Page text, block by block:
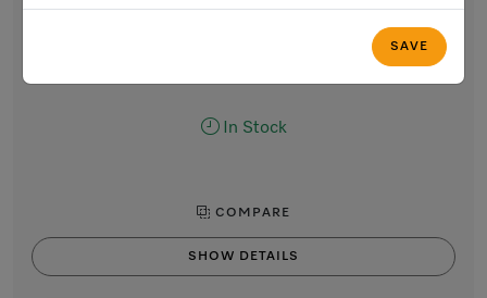
SAVE
In Stock
COMPARE
SHOW DETAILS